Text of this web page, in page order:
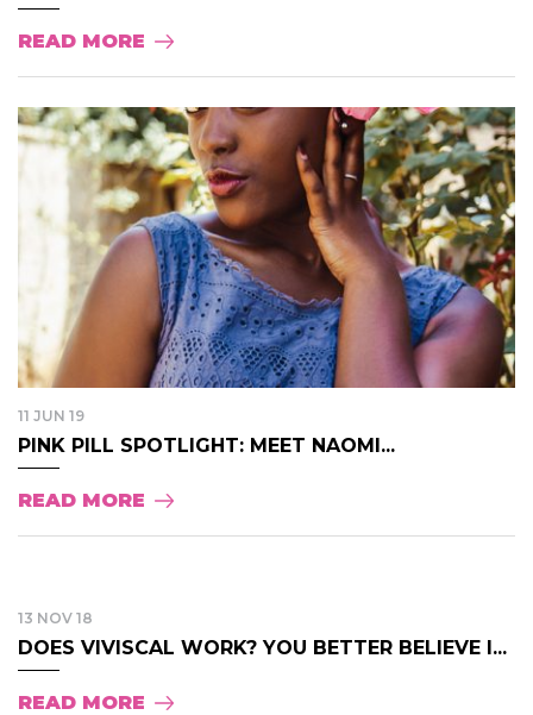
READ MORE
11 JUN 19
PINK PILL SPOTLIGHT: MEET NAOMI...
READ MORE
13 NOV 18
DOES VIVISCAL WORK? YOU BETTER BELIEVE I...
READ MORE